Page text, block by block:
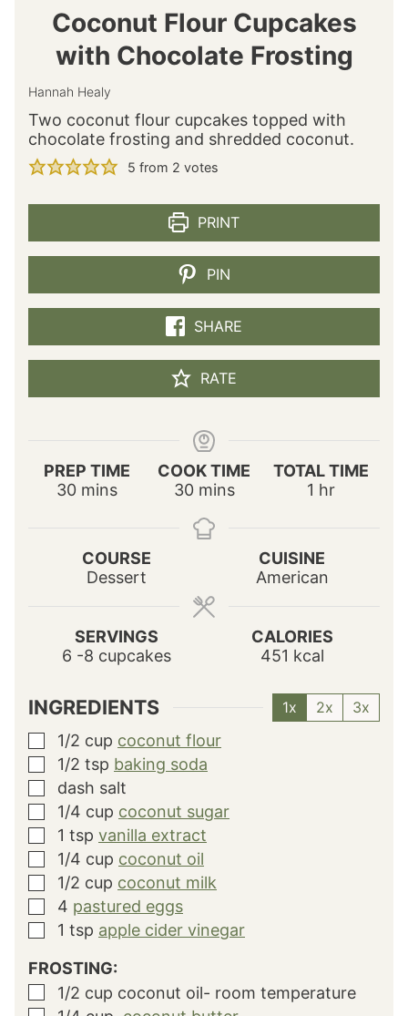
Coconut Flour Cupcakes
with Chocolate Frosting
Hannah Healy
Two coconut flour cupcakes topped with
chocolate frosting and shredded coconut.
5 from 2 votes
PRINT
PIN
SHARE
RATE
PREP TIME
30mmins
COOK TIME
30m
n
u
s
mins
TOTAL TIME
1 h
hr
COURSE
Dessert
CUISINE
American
SERVINGS
6 -8 cupcakes
CALORIES
451 kcal
INGREDIENTS 1x 2x 3x
▢
1/2 cup coconut flour
▢
1/2 tsp baking soda
▢
dash salt
▢
1/4 cup coconut sugar
▢
1 tsp vanilla extract
▢
1/4 cup coconut oil
▢
1/2 cup coconut milk
▢
4 pastured eggs
▢
1 tsp apple cider vinegar
FROSTING:
▢
1/2 cup coconut oil- room temperature